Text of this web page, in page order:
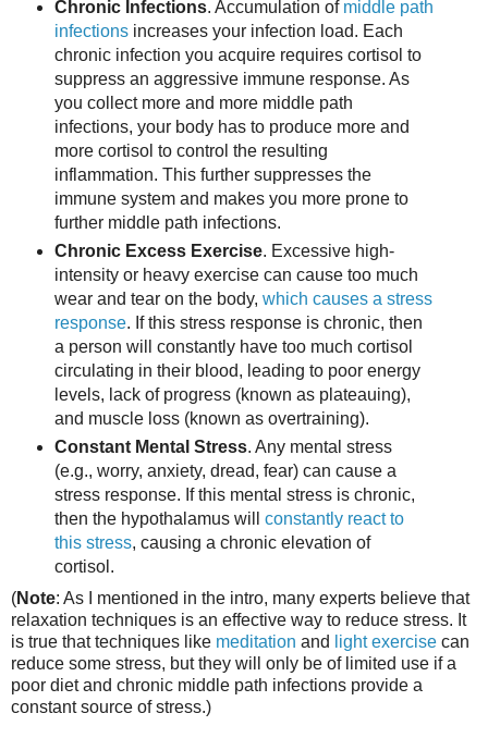
Chronic Infections. Accumulation of middle path
infectionsincreases your infection load. Each
chronic infection you acquire requires cortisol to
suppress an aggressive immune response. As
you collect more and more middle path
infections, your body has to produce more and
more cortisol to control the resulting
inflammation. This further suppresses the
immune system and makes you more prone to
further middle path infections.
Chronic Excess Exercise. Excessive high-
intensity or heavy exercise can cause too much
wear and tear on the body, which causes a stress
response. If this stress response is chronic, then
a person will constantly have too much cortisol
circulating in their blood, leading to poor energy
levels, lack of progress (known as plateauing),
and muscle loss (known as overtraining).
Constant Mental Stress. Any mental stress
(e.g., worry, anxiety, dread, fear) can cause a
stress response. If this mental stress is chronic,
then the hypothalamus will constantly react to
this stress, causing a chronic elevation of
cortisol.
(Note: As I mentioned in the intro, many experts believe that
relaxation techniques is an effective way to reduce stress. It
is true that techniques like meditation and light exercise can
reduce some stress, but they will only be of limited use if a
poor diet and chronic middle path infections provide a
constant source of stress.)